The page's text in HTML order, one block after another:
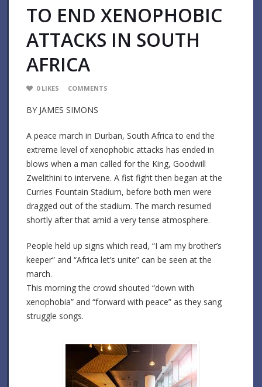
TO END XENOPHOBIC
ATTACKS IN SOUTH
AFRICA
0 LIKES COMMENTS
BY JAMES SIMONS
A peace march in Durban, South Africa to end the
extreme level of xenophobic attacks has ended in
blows when a man called for the King, Goodwill
Zwelithini to intervene. A fist fight then began at the
Curries Fountain Stadium, before both men were
dragged out of the stadium. The march resumed
shortly after that amid a very tense atmosphere.
People held up signs which read, “I am my brother’s
keeper” and “Africa let’s unite” can be seen at the
march.
This morning the crowd shouted “down with
xenophobia” and “forward with peace” as they sang
struggle songs.